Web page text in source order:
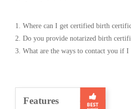
1. Where can I get certified birth
2. Do you provide notarized birth
3. What are the ways to contact you if
Features